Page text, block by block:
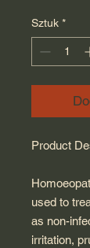
Sztuk *
Product
used to
as non-
irritation,